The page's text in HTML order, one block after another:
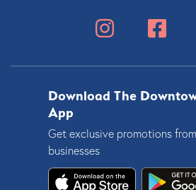
Download The
App
Get exclusive promotions
businesses